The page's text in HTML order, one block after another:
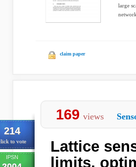
large
claim paper
214
to vote
IPSN
169 views
Lattice
limits,